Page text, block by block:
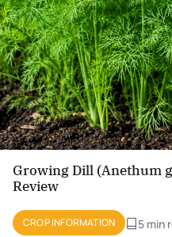
Growing Dill (Anethum
Review
CROP INFORMATION 5 min